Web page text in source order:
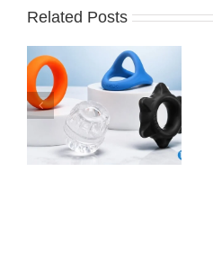
Related Posts